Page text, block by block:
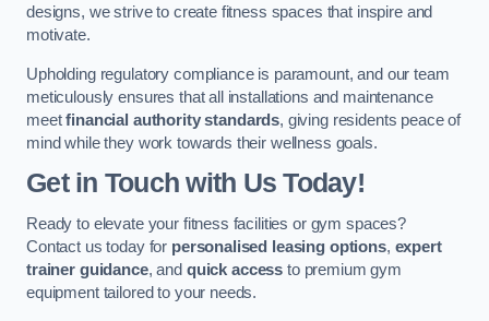
designs, we strive to create fitness spaces that inspire and
motivate.
Upholding regulatory compliance is paramount, and our team
meticulously ensures that all installations and maintenance
meetfinancial authority standards, giving residents peace of
mind while they work towards their wellness goals.
Get in Touch with Us Today!
Ready to elevate your fitness facilities or gym spaces?
Contact us today for personalised leasing options, expert
trainer guidance, and quick access to premium gym
equipment tailored to your needs.